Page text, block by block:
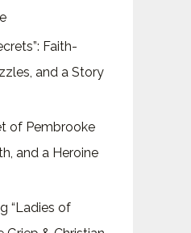
Faith-
and a Story
of Pembrooke
and a Heroine
“Ladies of